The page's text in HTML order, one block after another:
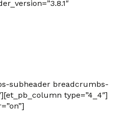
subheader breadcrumbs-
type=”4_4″]